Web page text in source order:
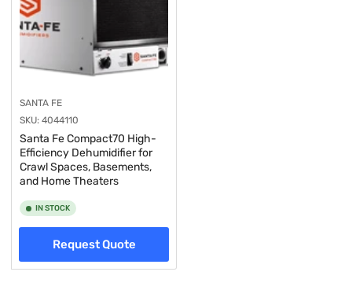
SANTA FE
SKU: 4044110
Santa Fe Compact70 High-
Efficiency Dehumidifier for
Crawl Spaces, Basements,
and Home Theaters
IN STOCK
Request Quote